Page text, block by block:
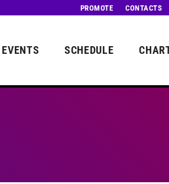
PROMOTE CONTACTS
EVENTS SCHEDULE